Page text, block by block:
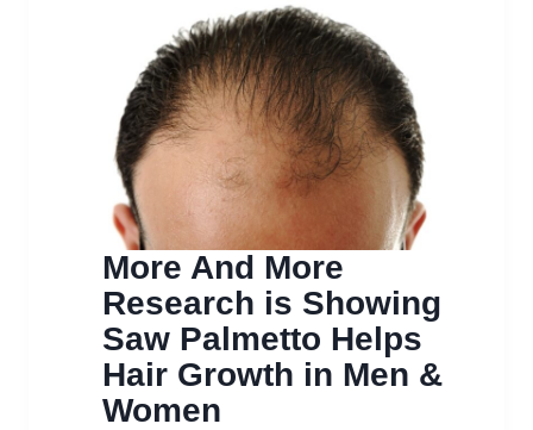
WOMEN.
More And More
Research is Showing
Saw Palmetto Helps
Hair Growth in Men &
Women